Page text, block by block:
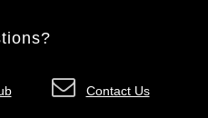
Contact Us